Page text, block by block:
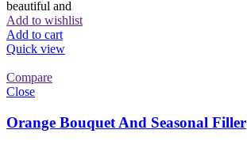
beautiful and
Add to wishlist
Add to cart
Quick view
Compare
Close
Orange Bouquet And Seasonal Filler